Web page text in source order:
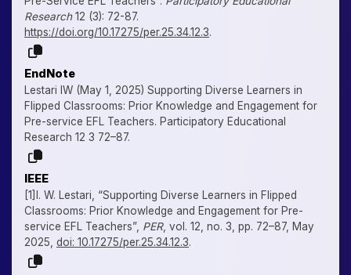
Research12 (3): 72-87.
https://doi.org/10.17275/per.25.34.12.3.
EndNote
Lestari IW (May 1, 2025) Supporting Diverse Learners in
Flipped Classrooms: Prior Knowledge and Engagement for
Pre-service EFL Teachers. Participatory Educational
Research 12 3 72–87.
IEEE
[1]I. W. Lestari, “Supporting Diverse Learners in Flipped
Classrooms: Prior Knowledge and Engagement for Pre-
service EFL Teachers”, PER, vol. 12, no. 3, pp. 72–87, May
2025, doi: 10.17275/per.25.34.12.3.